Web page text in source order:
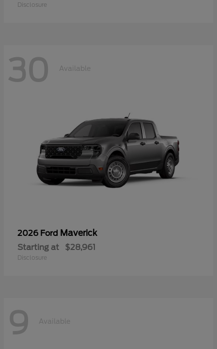
Disclosure
30 Available
2026 Ford Maverick
Starting at $28,961
Disclosure
9 Available